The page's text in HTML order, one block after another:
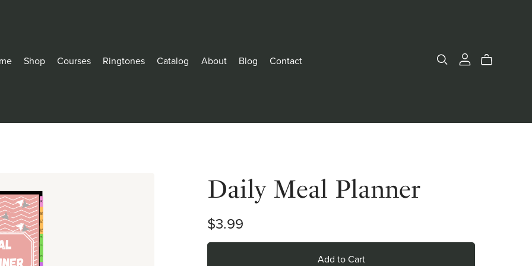
Shop Courses Ringtones Catalog About Blog Contact
Daily Meal Planner
$3.99
Add to Cart